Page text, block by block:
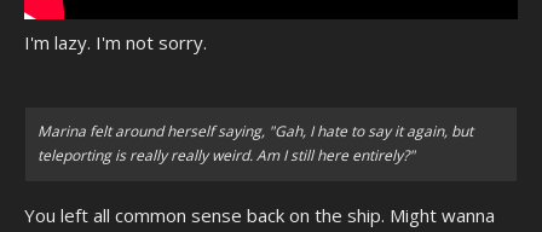
I'm lazy. I'm not sorry.
Marina felt around herself saying, "Gah, I hate to say it again, but
teleporting is really really weird. Am I still here entirely?"
You left all common sense back on the ship. Might wanna